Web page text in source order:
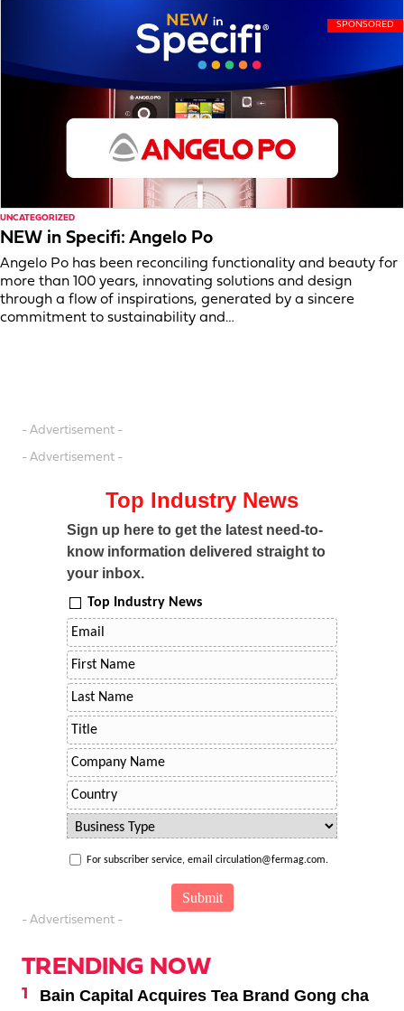
UNCATEGORIZED
NEW in Specifi: Angelo Po
Angelo Po has been reconciling functionality and beauty for
more than 100 years, innovating solutions and design
through a flow of inspirations, generated by a sincere
commitment to sustainability and…
- Advertisement -
- Advertisement -
Top Industry News
Sign up here to get the latest need-to-
know information delivered straight to
your inbox.
Top Industry News
For subscriber service, email circulation@fermag.com.
- Advertisement -
TRENDING NOW
Bain Capital Acquires Tea Brand Gong cha